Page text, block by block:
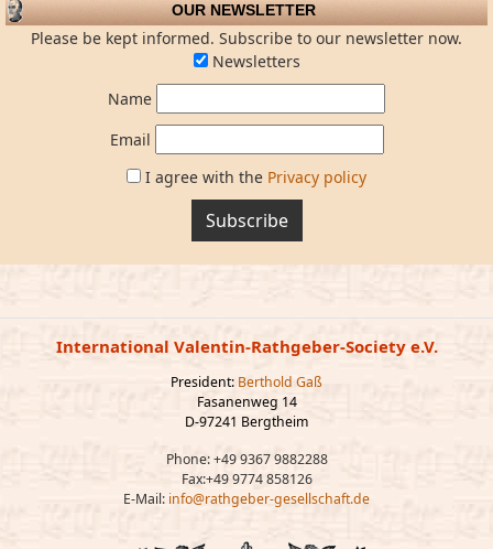
OUR NEWSLETTER
Please be kept informed. Subscribe to our newsletter now.
Newsletters
Name
Email
I agree with the Privacy policy
Subscribe
International Valentin-Rathgeber-Society e.V.
President: Berthold Gaß
Fasanenweg 14
D-97241 Bergtheim
Phone: +49 9367 9882288
Fax:+49 9774 858126
E-Mail: info@rathgeber-gesellschaft.de